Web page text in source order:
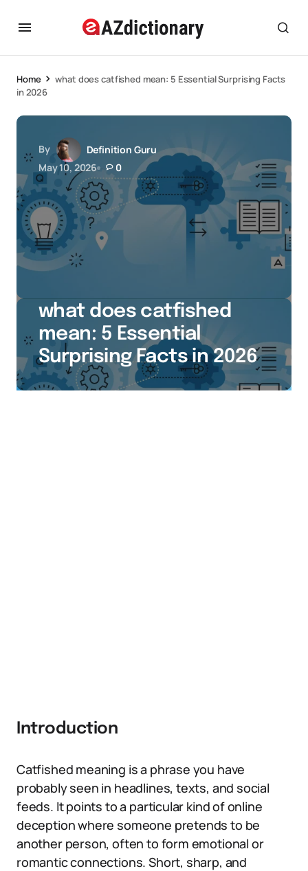
Home
what does catfished mean: 5 Essential Surprising Facts
in 2026
By
Definition Guru
May 10, 2026
0
what does catfished
mean: 5 Essential
Surprising Facts in 2026
Introduction
Catfished meaning is a phrase you have
probably seen in headlines, texts, and social
feeds. It points to a particular kind of online
deception where someone pretends to be
another person, often to form emotional or
romantic connections. Short, sharp, and